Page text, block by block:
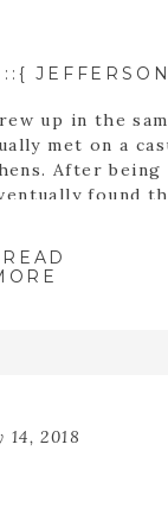
up in the
met on a
After
found
of that
14, 2018